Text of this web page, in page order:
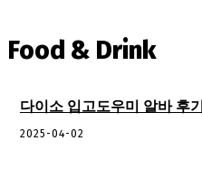
Food & Drink
다이소 입고도우미 알바 후기
2025-04-02